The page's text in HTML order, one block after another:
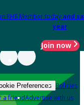
RHS Member today and
year
Join now
Preferences Policies
a friendAdvertise with us